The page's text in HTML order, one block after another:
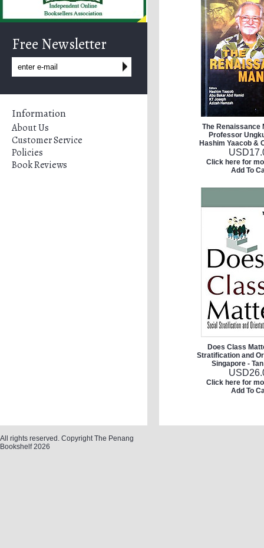
Free Newsletter
Information
About Us
Customer Service
Policies
Book Reviews
The Renaissance
Professor
Hashim Yaacob &
USD
Click here for
Add To
Does Class
Stratification and
Singapore -
USD
Click here for
Add To
All rights reserved. Copyright The Penang
Bookshelf 2026